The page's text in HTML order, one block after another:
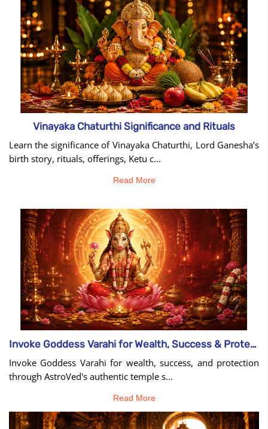
tool
Vinayaka Chaturthi Significance and Rituals
Learn the significance of Vinayaka Chaturthi, Lord Ganesha’s
birth story, rituals, offerings, Ketu c...
Read More
Invoke Goddess Varahi for Wealth, Success & Protection
Invoke Goddess Varahi for wealth, success, and protection
through AstroVed's authentic temple s...
Read More